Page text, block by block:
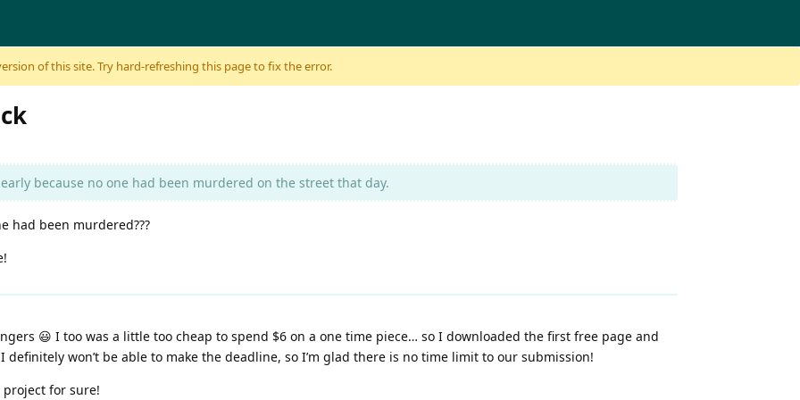
of this site. Try hard-refreshing this page to fix the error.
because no one had been murdered on the street that day.
had been murdered???
😃 I too was a little too cheap to spend $6 on a one time piece… so I downloaded the first free page and
won’t be able to make the deadline, so I’m glad there is no time limit to our submission!
project for sure!